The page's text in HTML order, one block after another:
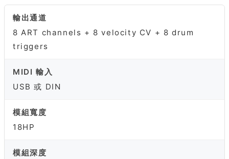
輸出通道
8 ART channels + 8 velocity CV + 8 drum
triggers
MIDI 輸入
USB 或 DIN
模組寬度
18HP
模組深度